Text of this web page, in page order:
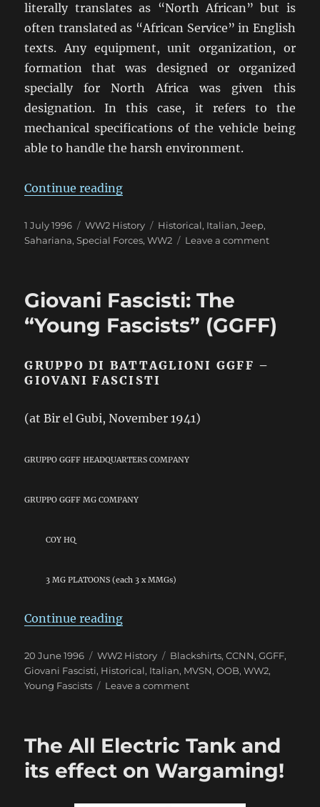
literally translates as “North African” but is
often translated as “African Service” in English
texts. Any equipment, unit organization, or
formation that was designed or organized
specially for North Africa was given this
designation. In this case, it refers to the
mechanical specifications of the vehicle being
able to handle the harsh environment.
Continue reading“Sahariana: “The Desert Jeep””
Posted
on
1 July 1996 Categories
WW2 History Tags
Historical, Italian,Jeep,
Sahariana,Special Forces,WW2 Leave a commenton
Giovani Fascisti: The
“Young Fascists” (GGFF)
GRUPPO DI BATTAGLIONI GGFF –
GIOVANI FASCISTI
(at Bir el Gubi, November 1941)
GRUPPO GGFF HEADQUARTERS COMPANY
GRUPPO GGFF MG COMPANY
COY HQ
3 MG PLATOONS (each 3 x MMGs)
Continue reading“Giovani Fascisti: The “Young
Posted
on
20 June 1996 Categories
WW2 History Tags
Blackshirts,CCNN,GGFF,
Giovani Fascisti, Historical, Italian, MVSN,OOB,WW2,
Young Fascists
Leave a commenton
“Young
(GGFF)
The All Electric Tank and
its effect on Wargaming!